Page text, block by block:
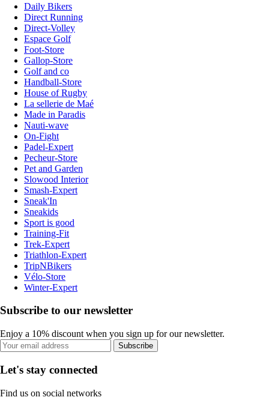
Daily Bikers
Direct Running
Direct-Volley
Espace Golf
Foot-Store
Gallop-Store
Golf and co
Handball-Store
House of Rugby
La sellerie de Maé
Made in Paradis
Nauti-wave
On-Fight
Padel-Expert
Pecheur-Store
Pet and Garden
Slowood Interior
Smash-Expert
Sneak'In
Sneakids
Sport is good
Training-Fit
Trek-Expert
Triathlon-Expert
TripNBikers
Vélo-Store
Winter-Expert
Subscribe to our newsletter
Enjoy a 10% discount when you sign up for our newsletter.
Subscribe
Let's stay connected
Find us on social networks